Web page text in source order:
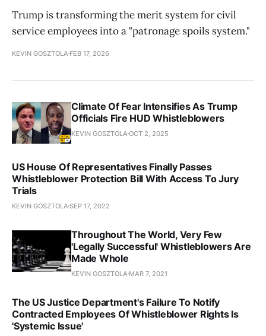
Trump is transforming the merit system for civil
service employees into a "patronage spoils system."
KEVIN GOSZTOLA FEB 17, 2026
Climate Of Fear Intensifies As Trump
Officials Fire HUD Whistleblowers
KEVIN GOSZTOLA OCT 2, 2025
US House Of Representatives Finally Passes
Whistleblower Protection Bill With Access To Jury
Trials
KEVIN GOSZTOLA SEP 17, 2022
Throughout The World, Very Few
'Legally Successful' Whistleblowers Are
Made Whole
KEVIN GOSZTOLA MAR 7, 2021
The US Justice Department's Failure To Notify
Contracted Employees Of Whistleblower Rights Is
'Systemic Issue'